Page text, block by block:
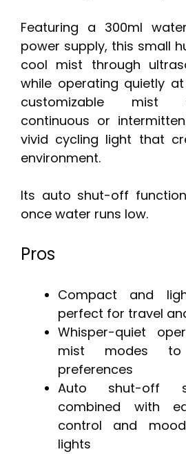
Featuring a 300ml
power supply, this small
cool mist through
while operating quietly at
customizable mist
continuous or
vivid cycling light that
environment.
Its auto shut-off
once water runs low.
Pros
Compact and
perfect for travel
Whisper-quiet
mist modes
preferences
Auto shut-off
combined with
control and
lights